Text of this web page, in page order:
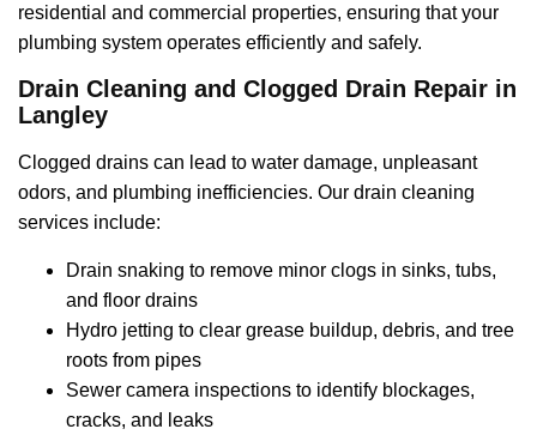
residential and commercial properties, ensuring that your
plumbing system operates efficiently and safely.
Drain Cleaning and Clogged Drain Repair in
Langley
Clogged drains can lead to water damage, unpleasant
odors, and plumbing inefficiencies. Our drain cleaning
services include:
Drain snaking to remove minor clogs in sinks, tubs,
and floor drains
Hydro jetting to clear grease buildup, debris, and tree
roots from pipes
Sewer camera inspections to identify blockages,
cracks, and leaks